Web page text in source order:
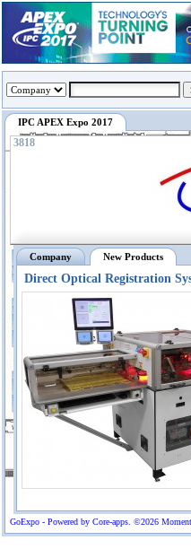
GoExpo - Powered by Core-apps. ©2026
IPC APEX Expo 2017
3818
Company New Products
Direct Optical Registration